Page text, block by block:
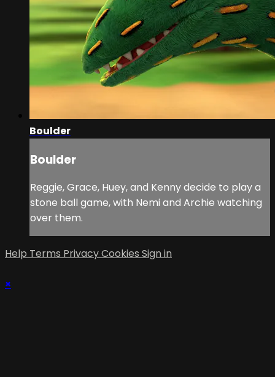
Boulder
Boulder
Reggie, Grace, Huey, and Kenny decide to play a
stone ball game, with Nemi and Archie watching
over them.
Help Terms PrivacyCookies Sign in
×